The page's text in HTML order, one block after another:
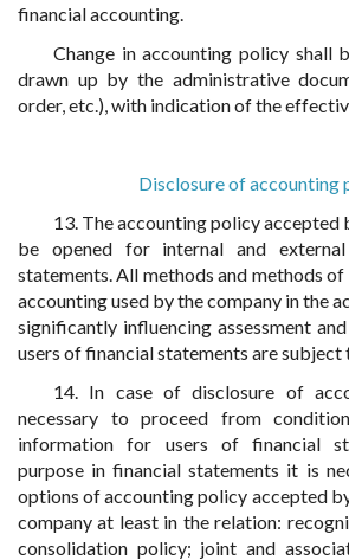
financial accounting.
Change in accounting policy shall
drawn up by the administrative
order, etc.), with indication of the
Disclosure of accounting
13. The accounting policy accepted
be opened for internal and
statements. All methods and methods
accounting used by the company in the
significantly influencing assessment
users of financial statements are subject
14. In case of disclosure of
necessary to proceed from
information for users of financial
purpose in financial statements it is
options of accounting policy accepted
company at least in the relation:
consolidation policy; joint and